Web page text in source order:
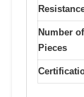
Number of
Pieces